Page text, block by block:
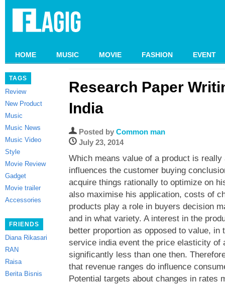
HOME MUSIC MOVIE FASHION EVENT
TAGS
Review
New Product
Music
Music News
Music Video
Style
Movie Review
Gadget
Movie trailer
Accessories
FRIENDS
Diana Rikasari
RAN
Raisa
Berita Bisnis
Research Paper
India
Posted by Common man
July 23, 2014
Which means value of a product is really
influences the customer buying
acquire things rationally to optimize on
also maximise his application, costs of
products play a role in buyers decision
and in what variety. A interest in the
better proportion as opposed to value, in
service india event the price elasticity of
significantly less than one then.
that revenue ranges do influence
Potential targets about changes in rates